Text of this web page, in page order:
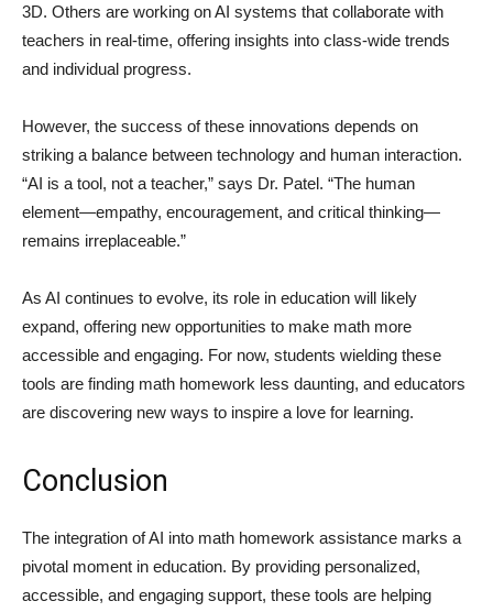
3D. Others are working on AI systems that collaborate with
teachers in real-time, offering insights into class-wide trends
and individual progress.
However, the success of these innovations depends on
striking a balance between technology and human interaction.
“AI is a tool, not a teacher,” says Dr. Patel. “The human
element—empathy, encouragement, and critical thinking—
remains irreplaceable.”
As AI continues to evolve, its role in education will likely
expand, offering new opportunities to make math more
accessible and engaging. For now, students wielding these
tools are finding math homework less daunting, and educators
are discovering new ways to inspire a love for learning.
Conclusion
The integration of AI into math homework assistance marks a
pivotal moment in education. By providing personalized,
accessible, and engaging support, these tools are helping